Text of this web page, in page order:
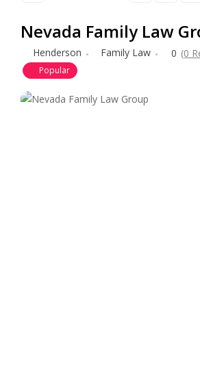
Nevada Family Law
Henderson Family Law 0 (0
Popular